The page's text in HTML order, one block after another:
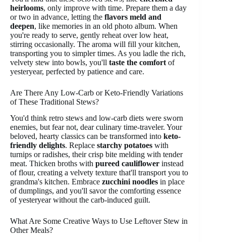
heirlooms, only improve with time. Prepare them a day
or two in advance, letting the flavors meld and
deepen, like memories in an old photo album. When
you're ready to serve, gently reheat over low heat,
stirring occasionally. The aroma will fill your kitchen,
transporting you to simpler times. As you ladle the rich,
velvety stew into bowls, you'll taste the comfort of
yesteryear, perfected by patience and care.
Are There Any Low-Carb or Keto-Friendly Variations
of These Traditional Stews?
You'd think retro stews and low-carb diets were sworn
enemies, but fear not, dear culinary time-traveler. Your
beloved, hearty classics can be transformed into keto-
friendly delights. Replace starchy potatoes with
turnips or radishes, their crisp bite melding with tender
meat. Thicken broths with pureed cauliflower instead
of flour, creating a velvety texture that'll transport you to
grandma's kitchen. Embrace zucchini noodles in place
of dumplings, and you'll savor the comforting essence
of yesteryear without the carb-induced guilt.
What Are Some Creative Ways to Use Leftover Stew in
Other Meals?